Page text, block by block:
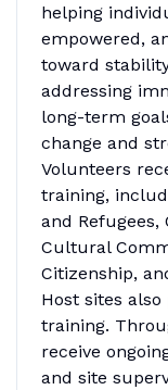
helping
empowered,
toward
addressing
long-term
change and
Volunteers
training,
and Refugees,
Cultural
Citizenship,
Host sites
training.
receive
and site